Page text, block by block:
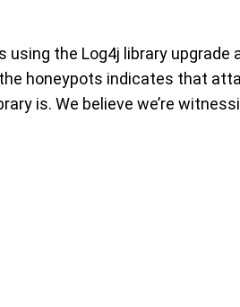
the Log4j library upgrade
honeypots indicates that
is. We believe we’re